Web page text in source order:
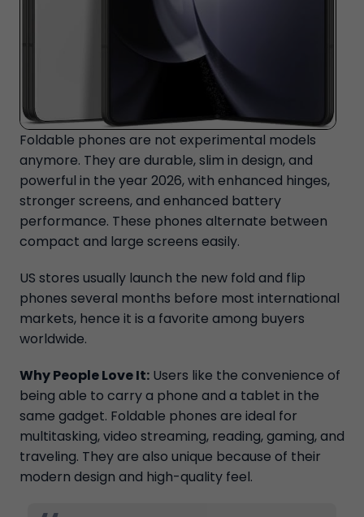
Foldable phones are not experimental models
anymore. They are durable, slim in design, and
powerful in the year 2026, with enhanced hinges,
stronger screens, and enhanced battery
performance. These phones alternate between
compact and large screens easily.
US stores usually launch the new fold and flip
phones several months before most international
markets, hence it is a favorite among buyers
worldwide.
Why People Love It: Users like the convenience of
being able to carry a phone and a tablet in the
same gadget. Foldable phones are ideal for
multitasking, video streaming, reading, gaming, and
traveling. They are also unique because of their
modern design and high-quality feel.